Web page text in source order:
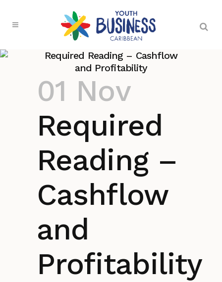
Required Reading – Cashflow
and Profitability
01 Nov
Required
Reading –
Cashflow
and
Profitability